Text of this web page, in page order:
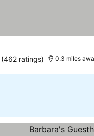
(462 ratings) 0.3 miles